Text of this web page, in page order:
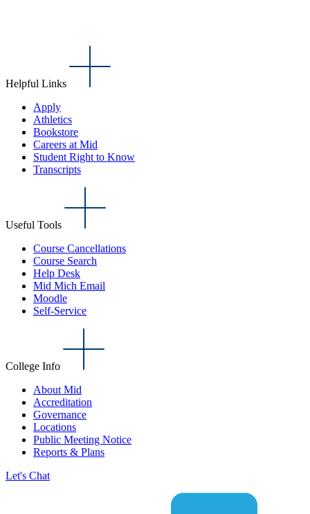
Helpful Links
Apply
Athletics
Bookstore
Careers at Mid
Student Right to Know
Transcripts
Useful Tools
Course Cancellations
Course Search
Help Desk
Mid Mich Email
Moodle
Self-Service
College Info
About Mid
Accreditation
Governance
Locations
Public Meeting Notice
Reports & Plans
Let's Chat